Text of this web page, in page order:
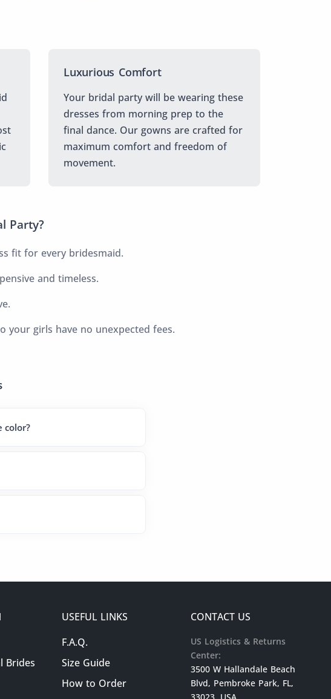
Luxurious Comfort
Your bridal party will be wearing these
dresses from morning prep to the
final dance. Our gowns are crafted for
maximum comfort and freedom of
movement.
Party?
fit for every bridesmaid.
and timeless.
your girls have no unexpected fees.
color?
Brides
USEFUL LINKS
F.A.Q.
Size Guide
How to Order
CONTACT US
US Logistics & Returns
Center:
3500 W Hallandale Beach
Blvd, Pembroke Park, FL,